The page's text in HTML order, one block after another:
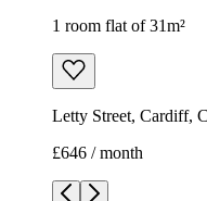
1 room flat of 31m²
Letty Street, Cardiff,
£646 / month